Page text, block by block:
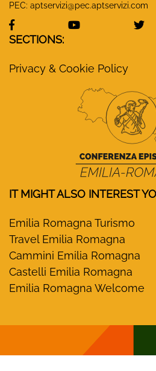
PEC: aptservizi@pec.aptservizi.com
visit Monasteri Emilia-
visit Monasteri
SECTIONS:
Privacy & Cookie Policy
IT MIGHT ALSO INTEREST
Emilia Romagna Turismo
Travel Emilia Romagna
Cammini Emilia Romagna
Castelli Emilia Romagna
Emilia Romagna Welcome